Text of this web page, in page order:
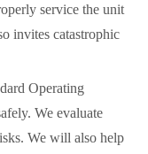
service the unit
invites catastrophic
Operating
We evaluate
We will also help